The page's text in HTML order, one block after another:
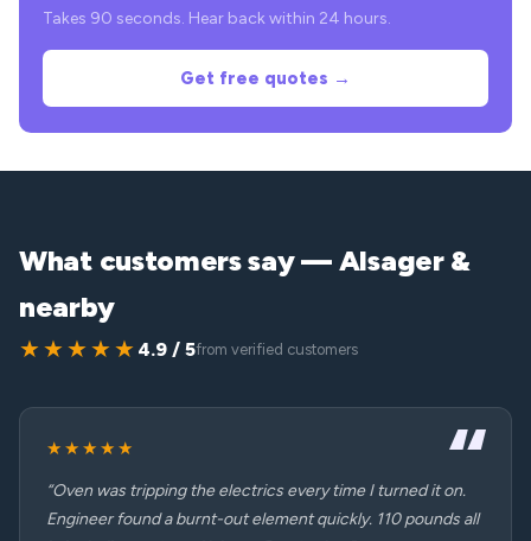
Takes 90 seconds. Hear back within 24 hours.
Get free quotes →
What customers say — Alsager &
nearby
★★★★★ 4.9 / 5from verified customers
★★★★★
“Oven was tripping the electrics every time I turned it on.
Engineer found a burnt-out element quickly. 110 pounds all